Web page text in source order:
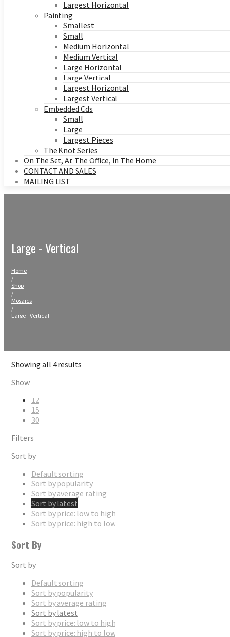
Largest Horizontal
Painting
Smallest
Small
Medium Horizontal
Medium Vertical
Large Horizontal
Large Vertical
Largest Horizontal
Largest Vertical
Embedded Cds
Small
Large
Largest Pieces
The Knot Series
On The Set, At The Office, In The Home
CONTACT AND SALES
MAILING LIST
Large - Vertical
Home
/
Shop
/
Mosaics
/
Large - Vertical
Showing all 4 results
Show
12
15
30
Filters
Sort by
Default sorting
Sort by popularity
Sort by average rating
Sort by latest
Sort by price: low to high
Sort by price: high to low
Sort By
Sort by
Default sorting
Sort by popularity
Sort by average rating
Sort by latest
Sort by price: low to high
Sort by price: high to low